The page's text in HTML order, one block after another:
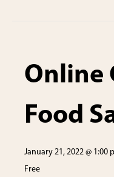
Online
Food
January 21, 2022 @ 1:00
Free